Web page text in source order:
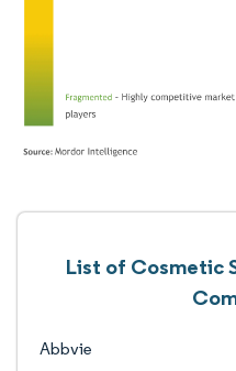
List of Cosmetic
Abbvie